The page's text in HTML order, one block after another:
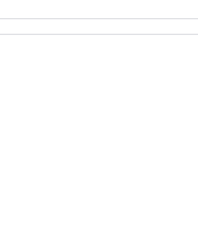
A coastal